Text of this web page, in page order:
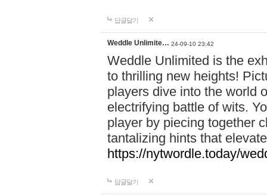
답글달기
Weddle Unlimite… 24-09-10 23:42
Weddle Unlimited is the
to thrilling new heights!
players dive into the world
electrifying battle of wits.
player by piecing together
tantalizing hints that
https://nytwordle.today/
답글달기